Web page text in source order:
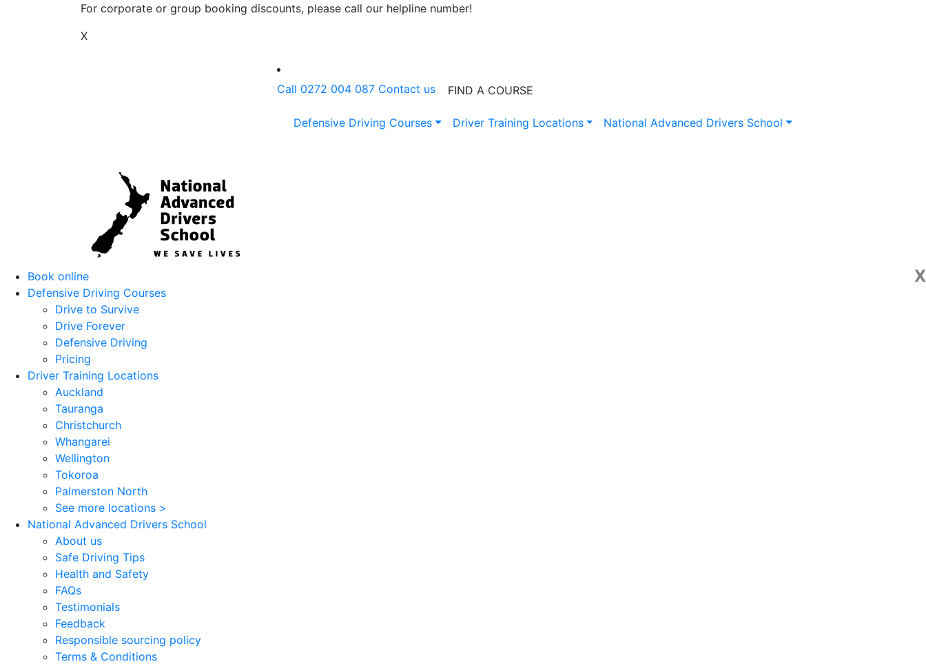
For corporate or group booking discounts, please call our helpline number!
X
Call 0272 004 087 Contact us FIND A COURSE
Defensive Driving Courses Driver Training Locations National Advanced Drivers School
X
Book online
Defensive Driving Courses
Drive to Survive
Drive Forever
Defensive Driving
Pricing
Driver Training Locations
Auckland
Tauranga
Christchurch
Whangarei
Wellington
Tokoroa
Palmerston North
See more locations >
National Advanced Drivers School
About us
Safe Driving Tips
Health and Safety
FAQs
Testimonials
Feedback
Responsible sourcing policy
Terms & Conditions